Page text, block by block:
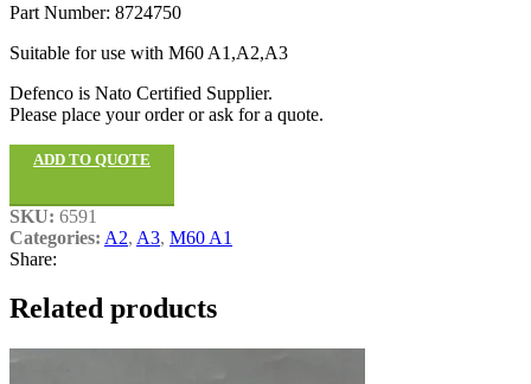
Part Number: 8724750
Suitable for use with M60 A1,A2,A3
Defenco is Nato Certified Supplier.
Please place your order or ask for a quote.
ADD TO QUOTE
SKU: 6591
Categories: A2, A3, M60 A1
Share:
Related products